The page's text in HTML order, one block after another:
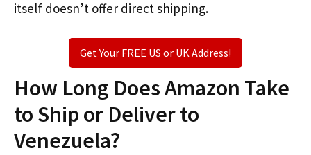
itself doesn’t offer direct shipping.
Get Your FREE US or UK Address!
How Long Does Amazon Take
to Ship or Deliver to
Venezuela?